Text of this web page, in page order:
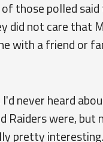
those polled
did not care that
with a friend or
never heard
Raiders were, but
pretty